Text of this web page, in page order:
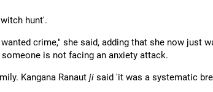
hunt'.
crime," she said, adding that she now just
is not facing an anxiety attack.
Kangana Ranaut ji said 'it was a systematic